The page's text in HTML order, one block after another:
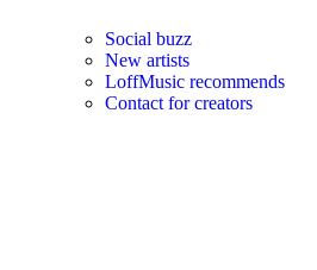
Social buzz
New artists
LoffMusic recommends
Contact for creators